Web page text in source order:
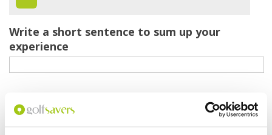
Write a short sentence to sum up your
experience